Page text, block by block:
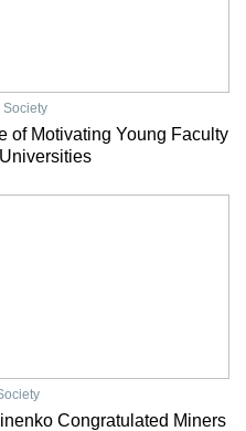
of Motivating Young Faculty
Congratulated Miners